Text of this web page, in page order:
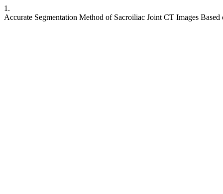
1.
Accurate Segmentation Method of Sacroiliac Joint CT Images